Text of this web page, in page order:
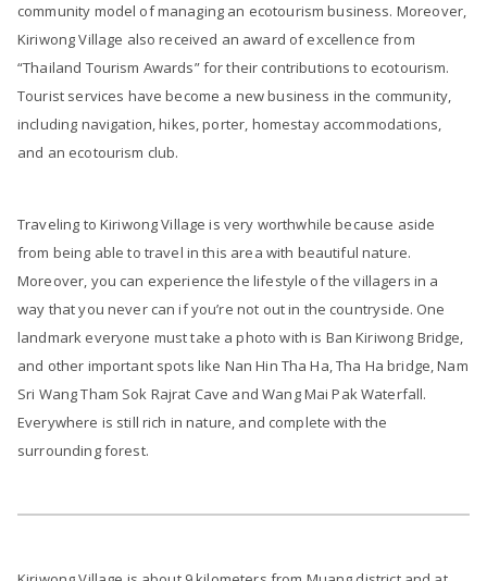
community model of managing an ecotourism business. Moreover,
Kiriwong Village also received an award of excellence from
“Thailand Tourism Awards” for their contributions to ecotourism.
Tourist services have become a new business in the community,
including navigation, hikes, porter, homestay accommodations,
and an ecotourism club.
Traveling to Kiriwong Village is very worthwhile because aside
from being able to travel in this area with beautiful nature.
Moreover, you can experience the lifestyle of the villagers in a
way that you never can if you’re not out in the countryside. One
landmark everyone must take a photo with is Ban Kiriwong Bridge,
and other important spots like Nan Hin Tha Ha, Tha Ha bridge, Nam
Sri Wang Tham Sok Rajrat Cave and Wang Mai Pak Waterfall.
Everywhere is still rich in nature, and complete with the
surrounding forest.